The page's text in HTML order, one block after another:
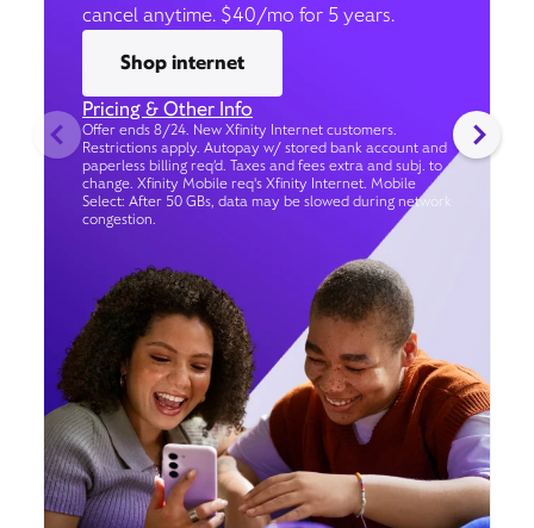
cancel anytime. $40/mo for 5 years.
Shop internet
Pricing & Other Info
Offer ends 8/24. New Xfinity Internet customers.
Restrictions apply. Autopay w/ stored bank account and
paperless billing req’d. Taxes and fees extra and subj. to
change. Xfinity Mobile req's Xfinity Internet. Mobile
Select: After 50 GBs, data may be slowed during network
congestion.